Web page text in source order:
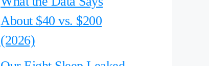
About $40 vs. $200
(2026)